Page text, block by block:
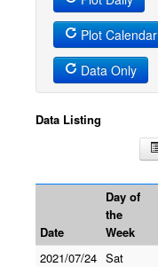
Plot Calendar
Data Only
Data Listing
Date
Day of
the
Week
2021/07/24 Sat